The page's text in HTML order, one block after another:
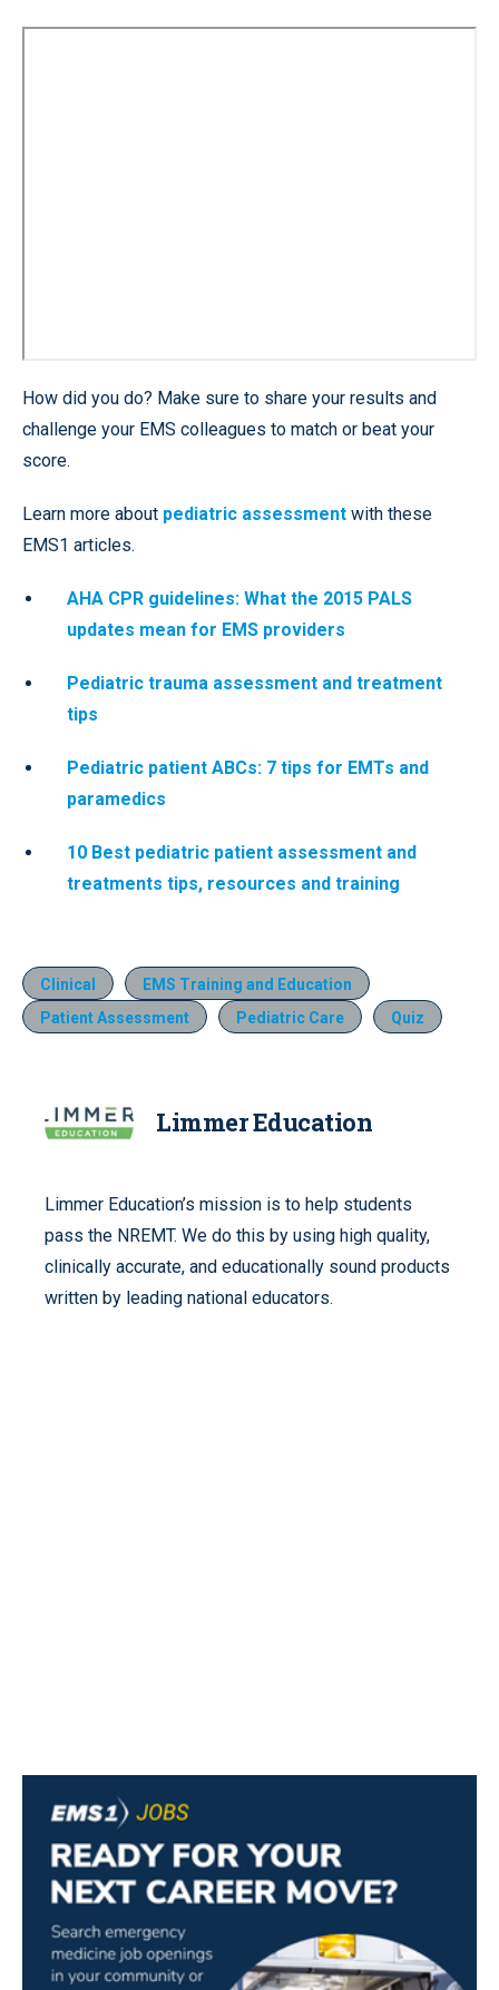
How did you do? Make sure to share your results and
challenge your EMS colleagues to match or beat your
score.
Learn more about pediatric assessment with these
EMS1 articles.
AHA CPR guidelines: What the 2015 PALS
updates mean for EMS providers
Pediatric trauma assessment and treatment
tips
Pediatric patient ABCs: 7 tips for EMTs and
paramedics
10 Best pediatric patient assessment and
treatments tips, resources and training
Clinical
EMS Training and Education
Patient Assessment
Pediatric Care Quiz
Limmer Education
Limmer Education’s mission is to help students
pass the NREMT. We do this by using high quality,
clinically accurate, and educationally sound products
written by leading national educators.